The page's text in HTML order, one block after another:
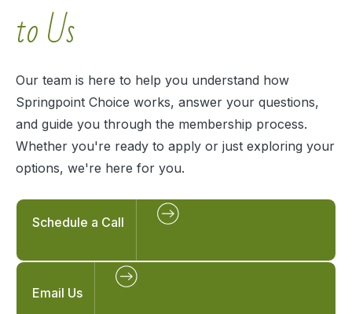
to Us
Our team is here to help you understand how
Springpoint Choice works, answer your questions,
and guide you through the membership process.
Whether you're ready to apply or just exploring your
options, we're here for you.
Schedule a Call
Email Us